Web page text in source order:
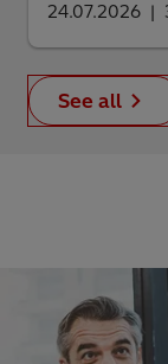
24.07.2026
See all